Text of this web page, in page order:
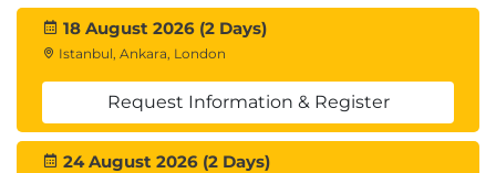
18 August 2026 (2 Days)
Istanbul, Ankara, London
Request Information & Register
24 August 2026 (2 Days)